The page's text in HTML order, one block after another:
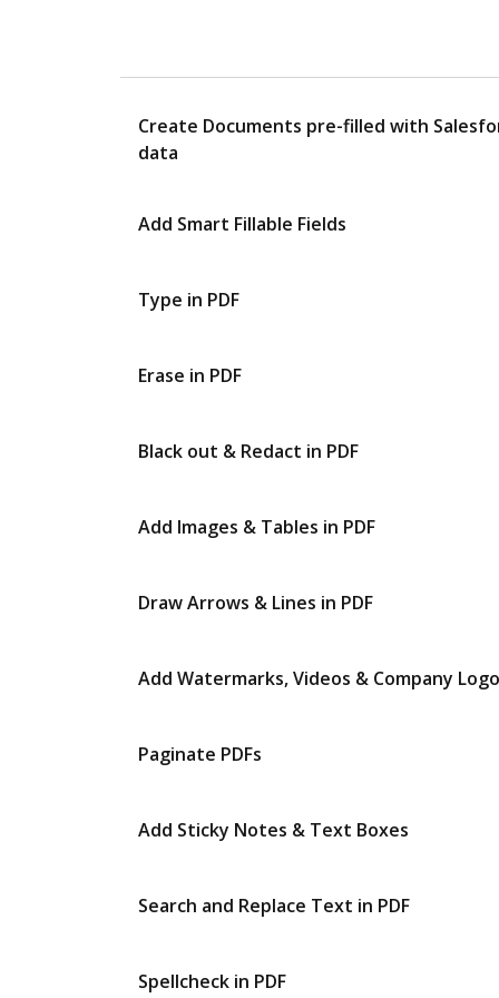
Create Documents pre-filled with
data
Add Smart Fillable Fields
Type in PDF
Erase in PDF
Black out & Redact in PDF
Add Images & Tables in PDF
Draw Arrows & Lines in PDF
Add Watermarks, Videos & Company
Paginate PDFs
Add Sticky Notes & Text Boxes
Search and Replace Text in PDF
Spellcheck in PDF